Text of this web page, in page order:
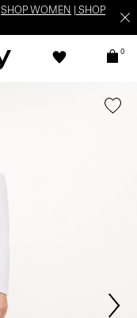
SHOP WOMEN
SHOP
0